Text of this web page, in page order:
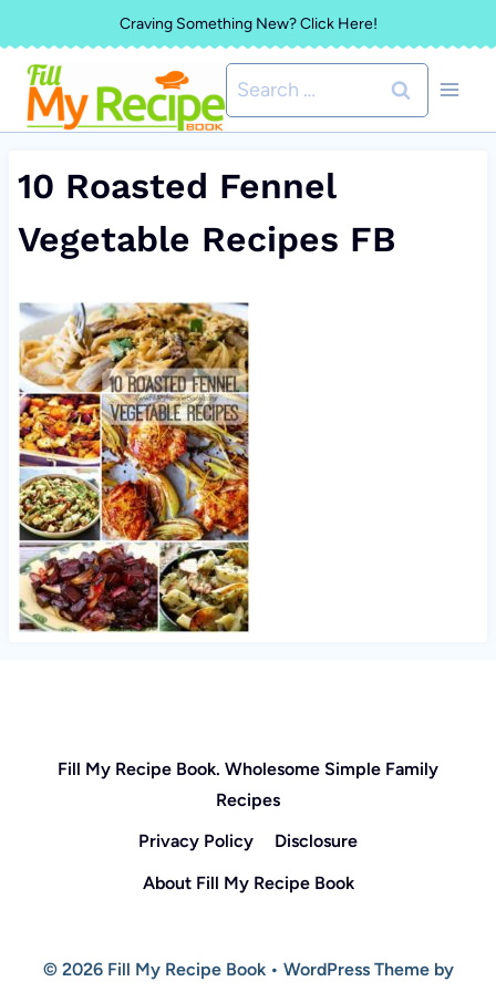
to
content
Craving Something New? Click Here!
Search
for:
10 Roasted Fennel
Vegetable Recipes FB
Fill My Recipe Book. Wholesome Simple Family
Recipes
Privacy Policy
Disclosure
About Fill My Recipe Book
© 2026 Fill My Recipe Book • WordPress Theme by